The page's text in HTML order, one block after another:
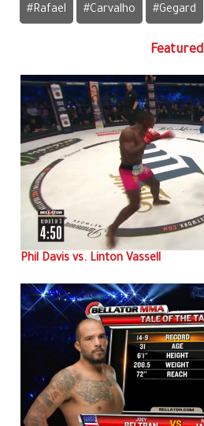
#Rafael #Carvalho #Gegard
Featured
Phil Davis vs. Linton Vassell